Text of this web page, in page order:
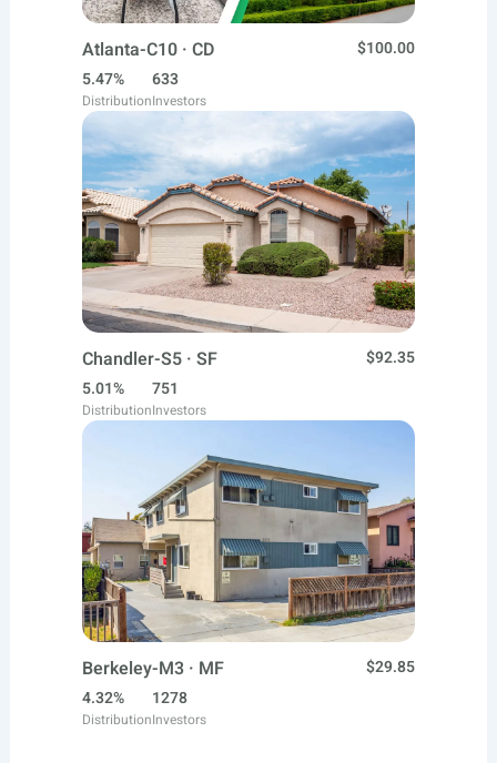
Atlanta-C10 · CD
$100.00
5.47%
Distribution
633
Investors
Chandler-S5 · SF
$92.35
5.01%
Distribution
751
Investors
Berkeley-M3 · MF
$29.85
4.32%
Distribution
1278
Investors